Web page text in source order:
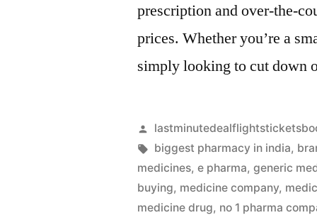
prescription and over-the-
prices. Whether you’re a
simply looking to cut down
Artikkelin
julkaisija
on
Avainsanat:
biggest pharmacy in india,
medicines,e pharma,generic
buying, medicine company,
medicine drug, no 1 pharma